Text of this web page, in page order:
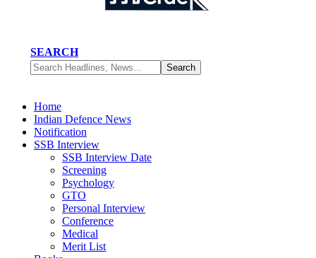
SEARCH
Home
Indian Defence News
Notification
SSB Interview
SSB Interview Date
Screening
Psychology
GTO
Personal Interview
Conference
Medical
Merit List